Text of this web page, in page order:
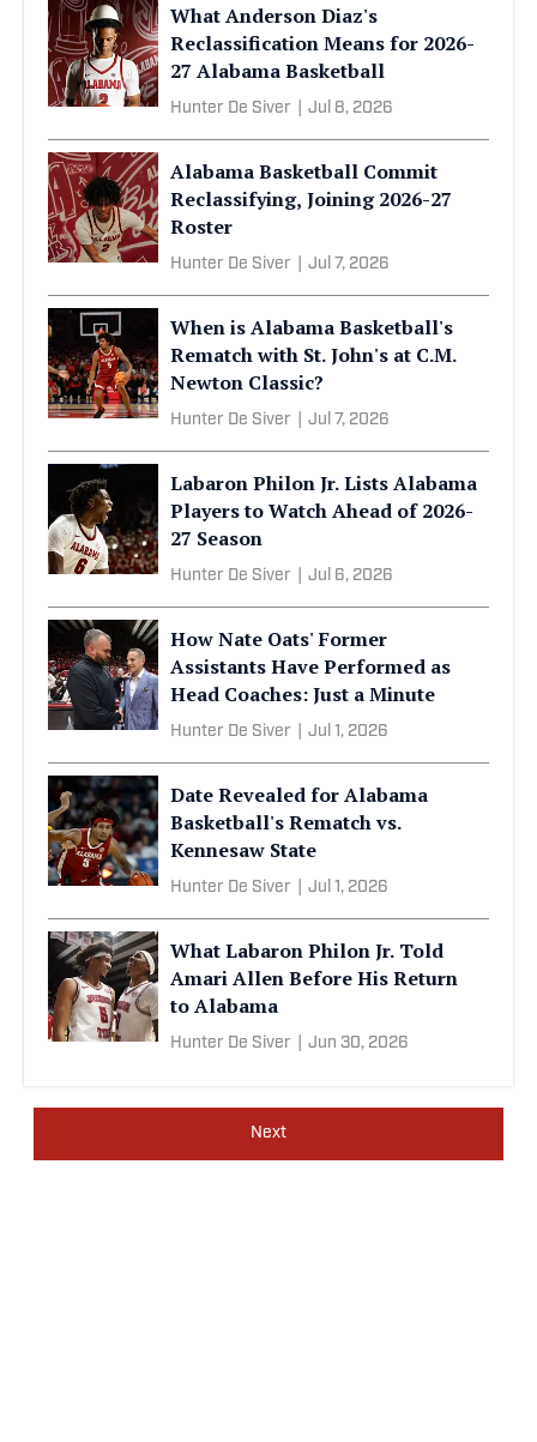
What Anderson Diaz's
Reclassification Means for 2026-
27 Alabama Basketball
Hunter De Siver Jul 8, 2026
Alabama Basketball Commit
Reclassifying, Joining 2026-27
Roster
Hunter De Siver Jul 7, 2026
When is Alabama Basketball's
Rematch with St. John's at C.M.
Newton Classic?
Hunter De Siver Jul 7, 2026
Labaron Philon Jr. Lists Alabama
Players to Watch Ahead of 2026-
27 Season
Hunter De Siver Jul 6, 2026
How Nate Oats' Former
Assistants Have Performed as
Head Coaches: Just a Minute
Hunter De Siver Jul 1, 2026
Date Revealed for Alabama
Basketball's Rematch vs.
Kennesaw State
Hunter De Siver Jul 1, 2026
What Labaron Philon Jr. Told
Amari Allen Before His Return
to Alabama
Hunter De Siver Jun 30, 2026
Next